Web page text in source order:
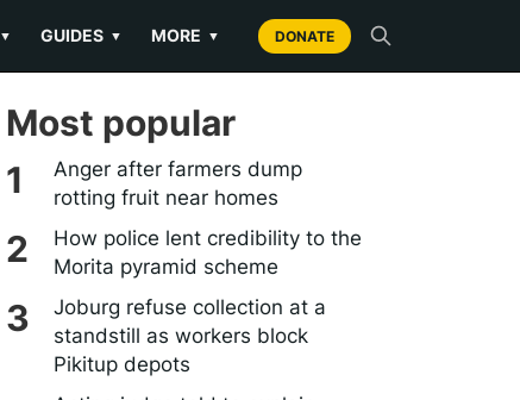
▼ GUIDES ▼ MORE ▼ DONATE
Most popular
Anger after farmers dump
rotting fruit near homes
How police lent credibility to the
Morita pyramid scheme
Joburg refuse collection at a
standstill as workers block
Pikitup depots